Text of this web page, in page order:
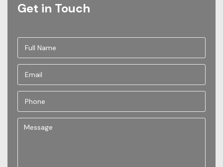
Get in Touch